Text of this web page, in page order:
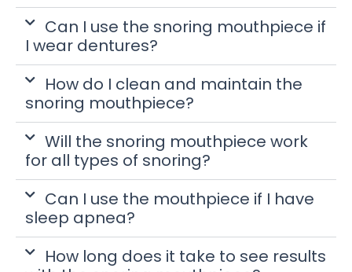
Can I use the snoring mouthpiece if
I wear dentures?
How do I clean and maintain the
snoring mouthpiece?
Will the snoring mouthpiece work
for all types of snoring?
Can I use the mouthpiece if I have
sleep apnea?
How long does it take to see results